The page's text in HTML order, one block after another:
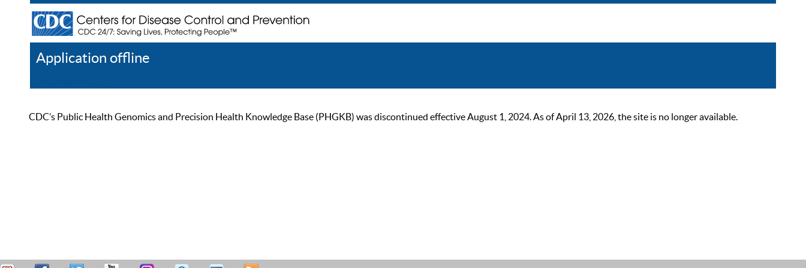
Application offline
CDC’s Public Health Genomics and Precision Health Knowledge Base (PHGKB) was discontinued effective August 1, 2024. As of April 13, 2026, the site is no longer available.